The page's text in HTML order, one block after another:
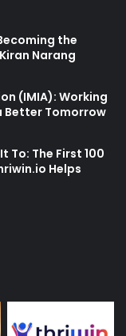
the
Narang
(IMIA): Working
Better Tomorrow
To: The First 100
Helps